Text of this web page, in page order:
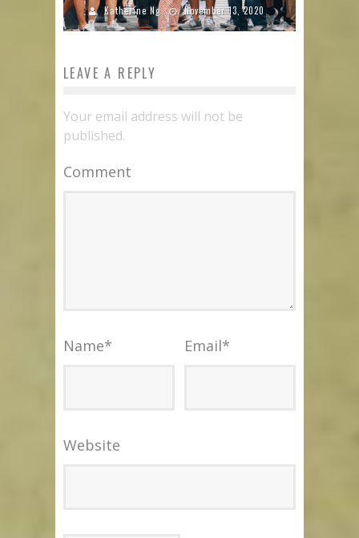
Katherine Ng November 13, 2020
LEAVE A REPLY
Your email address will not be
published.
Comment
Name* Email*
Website